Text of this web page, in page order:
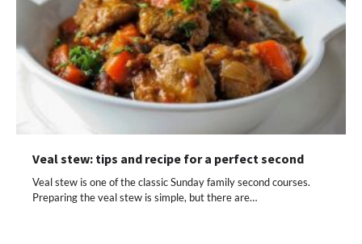
Veal stew: tips and recipe for a perfect second
Veal stew is one of the classic Sunday family second courses.
Preparing the veal stew is simple, but there are…